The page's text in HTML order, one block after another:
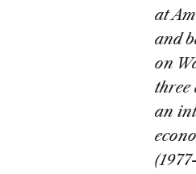
at
and
on
three
an